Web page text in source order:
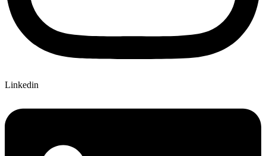
Linkedin